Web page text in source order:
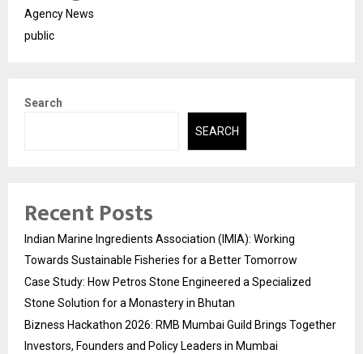
Agency News
public
Search
SEARCH
Recent Posts
Indian Marine Ingredients Association (IMIA): Working
Towards Sustainable Fisheries for a Better Tomorrow
Case Study: How Petros Stone Engineered a Specialized
Stone Solution for a Monastery in Bhutan
Bizness Hackathon 2026: RMB Mumbai Guild Brings Together
Investors, Founders and Policy Leaders in Mumbai